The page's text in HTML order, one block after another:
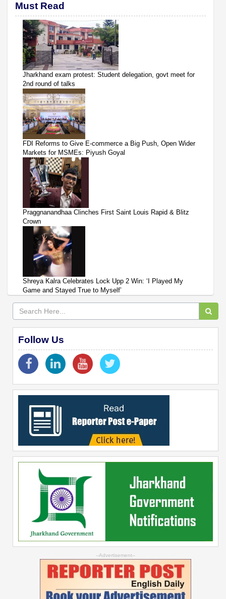
Must Read
Jharkhand exam protest: Student delegation, govt meet for
2nd round of talks
FDI Reforms to Give E-commerce a Big Push, Open Wider
Markets for MSMEs: Piyush Goyal
Praggnanandhaa Clinches First Saint Louis Rapid & Blitz
Crown
Shreya Kalra Celebrates Lock Upp 2 Win: ‘I Played My
Game and Stayed True to Myself’
Follow Us
--Advertisement--